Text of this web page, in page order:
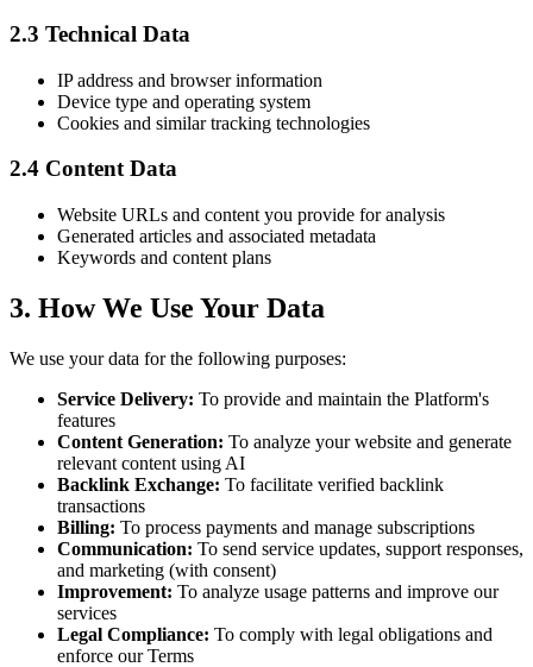
2.3 Technical Data
IP address and browser information
Device type and operating system
Cookies and similar tracking technologies
2.4 Content Data
Website URLs and content you provide for analysis
Generated articles and associated metadata
Keywords and content plans
3. How We Use Your Data
We use your data for the following purposes:
Service Delivery: To provide and maintain the Platform's
features
Content Generation: To analyze your website and generate
relevant content using AI
Backlink Exchange: To facilitate verified backlink
transactions
Billing: To process payments and manage subscriptions
Communication: To send service updates, support responses,
and marketing (with consent)
Improvement: To analyze usage patterns and improve our
services
Legal Compliance: To comply with legal obligations and
enforce our Terms